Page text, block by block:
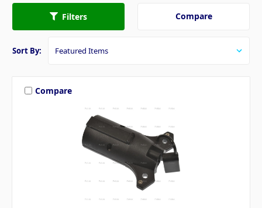
Filters Compare
Sort By:
Compare